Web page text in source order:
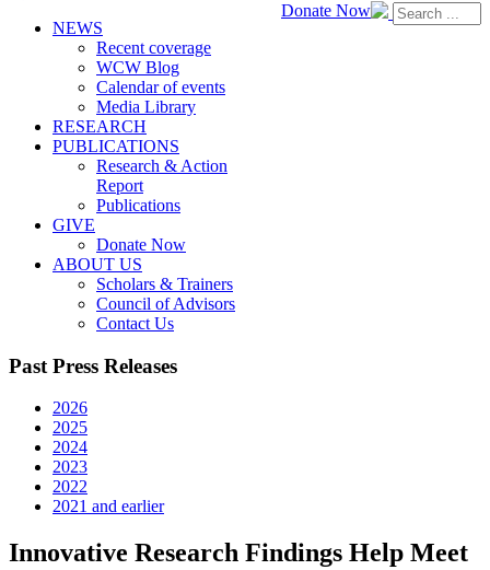
Donate Now
NEWS
Recent coverage
WCW Blog
Calendar of events
Media Library
RESEARCH
PUBLICATIONS
Research & Action
Report
Publications
GIVE
Donate Now
ABOUT US
Scholars & Trainers
Council of Advisors
Contact Us
Past Press Releases
2026
2025
2024
2023
2022
2021 and earlier
Innovative Research Findings Help Meet